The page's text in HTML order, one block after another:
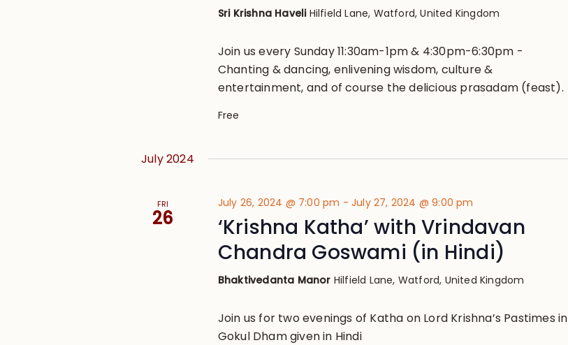
Sri Krishna Haveli Hilfield Lane, Watford, United Kingdom
Join us every Sunday 11:30am-1pm & 4:30pm-6:30pm -
Chanting & dancing, enlivening wisdom, culture &
entertainment, and of course the delicious prasadam (feast).
Free
July 2024
FRI
26
July 26, 2024 @ 7:00 pm - July 27, 2024 @ 9:00 pm
‘Krishna Katha’ with Vrindavan
Chandra Goswami (in Hindi)
Bhaktivedanta Manor Hilfield Lane, Watford, United Kingdom
Join us for two evenings of Katha on Lord Krishna’s Pastimes in
Gokul Dham given in Hindi